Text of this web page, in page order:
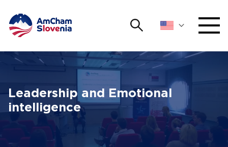
Search
NETWORKING AND EVENTS
ADVOCACY
YOUNG
Leadership and Emotional
intelligence